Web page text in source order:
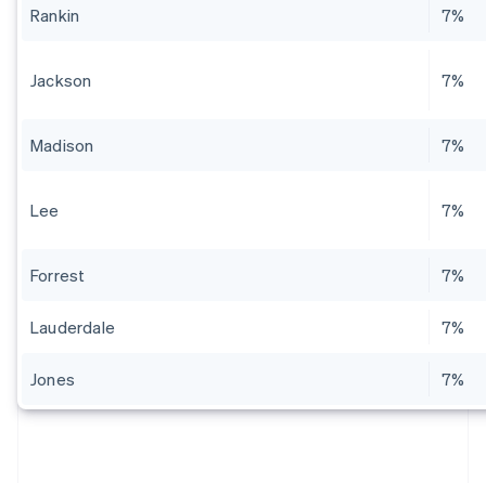
Rankin 7%
Jackson 7%
Madison 7%
Lee 7%
Forrest 7%
Lauderdale 7%
Jones 7%